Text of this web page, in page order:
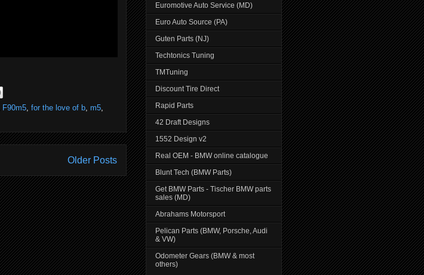
F90m5, for the love of b, m5,
Older Posts
Euromotive Auto Service (MD)
Euro Auto Source (PA)
Guten Parts (NJ)
Techtonics Tuning
TMTuning
Discount Tire Direct
Rapid Parts
42 Draft Designs
1552 Design v2
Real OEM - BMW online catalogue
Blunt Tech (BMW Parts)
Get BMW Parts - Tischer BMW parts
sales (MD)
Abrahams Motorsport
Pelican Parts (BMW, Porsche, Audi
& VW)
Odometer Gears (BMW & most
others)